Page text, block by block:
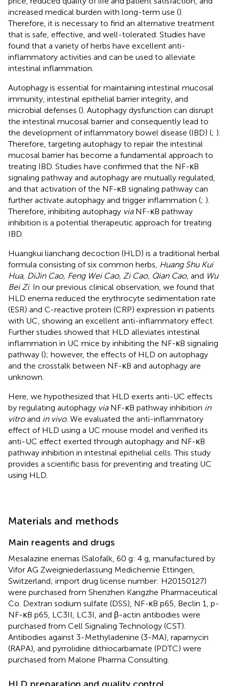
increased medical burden with long-term use ().
Therefore, it is necessary to find an alternative treatment
that is safe, effective, and well-tolerated. Studies have
found that a variety of herbs have excellent anti-
inflammatory activities and can be used to alleviate
intestinal inflammation.
Autophagy is essential for maintaining intestinal mucosal
immunity, intestinal epithelial barrier integrity, and
microbial defenses (). Autophagy dysfunction can disrupt
the intestinal mucosal barrier and consequently lead to
the development of inflammatory bowel disease (IBD) (; ).
Therefore, targeting autophagy to repair the intestinal
mucosal barrier has become a fundamental approach to
treating IBD. Studies have confirmed that the NF-κB
signaling pathway and autophagy are mutually regulated,
and that activation of the NF-κB signaling pathway can
further activate autophagy and trigger inflammation (; ).
Therefore, inhibiting autophagy viaNF-κB pathway
inhibition is a potential therapeutic approach for treating
IBD.
Huangkui lianchang decoction (HLD) is a traditional herbal
formula consisting of six common herbs, Huang Shu Kui
Hua, DiJin Cao, Feng Wei Cao, Zi Cao, Qian Cao, and Wu
Bei Zi. In our previous clinical observation, we found that
HLD enema reduced the erythrocyte sedimentation rate
(ESR) and C-reactive protein (CRP) expression in patients
with UC, showing an excellent anti-inflammatory effect.
Further studies showed that HLD alleviates intestinal
inflammation in UC mice by inhibiting the NF-κB signaling
pathway (); however, the effects of HLD on autophagy
and the crosstalk between NF-κB and autophagy are
unknown.
Here, we hypothesized that HLD exerts anti-UC effects
by regulating autophagy viaNF-κB pathway inhibition in
vitroand in vivo. We evaluated the anti-inflammatory
effect of HLD using a UC mouse model and verified its
anti-UC effect exerted through autophagy and NF-κB
pathway inhibition in intestinal epithelial cells. This study
provides a scientific basis for preventing and treating UC
using HLD.
Materials and methods
Main reagents and drugs
Mesalazine enemas (Salofalk, 60 g: 4 g, manufactured by
Vifor AG Zweigniederlassung Medichemie Ettingen,
Switzerland; import drug license number: H20150127)
were purchased from Shenzhen Kangzhe Pharmaceutical
Co. Dextran sodium sulfate (DSS), NF-κB p65, Beclin 1, p-
NF-κB p65, LC3II, LC3I, and β-actin antibodies were
purchased from Cell Signaling Technology (CST).
Antibodies against 3-Methyladenine (3-MA), rapamycin
(RAPA), and pyrrolidine dithiocarbamate (PDTC) were
purchased from Malone Pharma Consulting.
HLD preparation and quality control